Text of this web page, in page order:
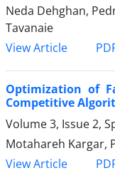
Neda Dehghan,
Tavanaie
View Article
Optimization of
Competitive
Volume 3, Issue 2,
Motahareh Kargar,
View Article